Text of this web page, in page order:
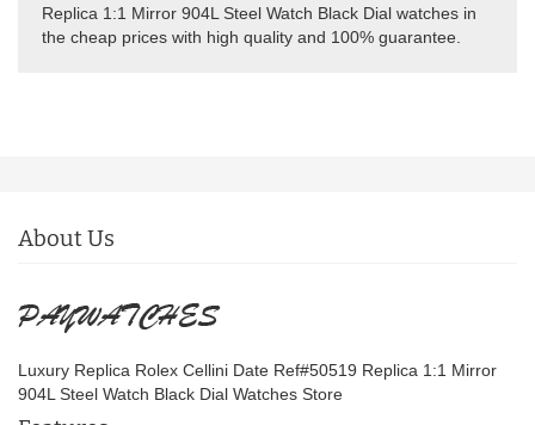
Replica 1:1 Mirror 904L Steel Watch Black Dial watches in
the cheap prices with high quality and 100% guarantee.
About Us
Luxury Replica Rolex Cellini Date Ref#50519 Replica 1:1 Mirror
904L Steel Watch Black Dial Watches Store